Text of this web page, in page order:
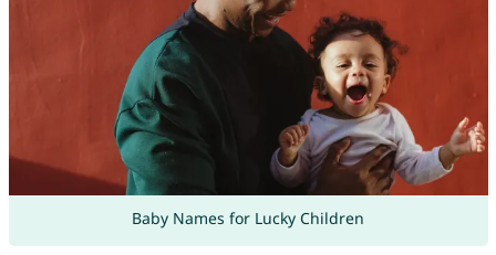
Baby Names for Lucky Children